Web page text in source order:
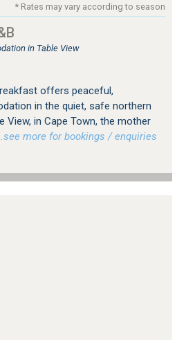
* Rates may vary according to season
in Table View
offers peaceful,
in the quiet, safe northern
View, in Cape Town, the mother
more for bookings / enquiries